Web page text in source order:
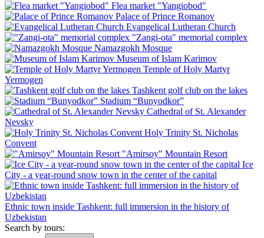
Flea market "Yangiobod"
Palace of Prince Romanov
Evangelical Lutheran Church
"Zangi-ota" memorial complex
Namazgokh Mosque
Museum of Islam Karimov
Temple of Holy Martyr
Yermogen
Tashkent golf club on the lakes
Stadium “Bunyodkor”
Cathedral of St. Alexander
Nevsky
Holy Trinity St. Nicholas
Convent
"Amirsoy" Mountain Resort
Ice
City - a year-round snow town in the center of the capital
Ethnic town inside Tashkent: full immersion in the history of
Uzbekistan
Search by tours: